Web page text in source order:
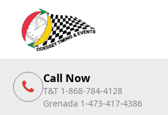
Call Now
T&T 1-868-784-4128
Grenada 1-473-417-4386